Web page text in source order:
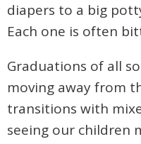
diapers to a big
Each one is often
Graduations of all
moving away from
transitions with
seeing our children